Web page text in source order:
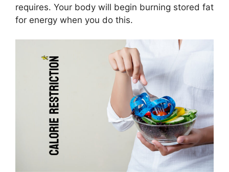
requires. Your body will begin burning stored fat
for energy when you do this.